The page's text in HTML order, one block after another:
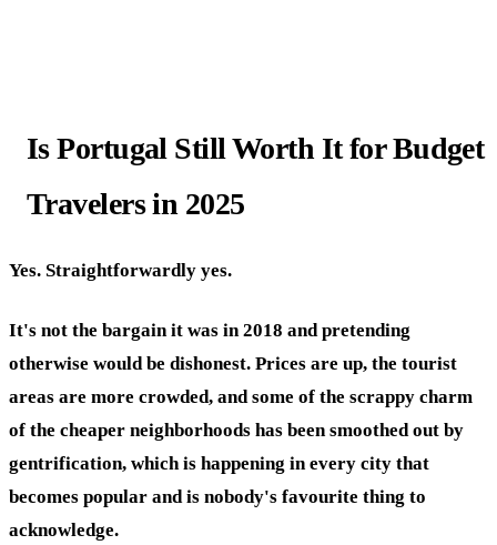
Is Portugal Still Worth It for Budget
Travelers in 2025
Yes. Straightforwardly yes.
It's not the bargain it was in 2018 and pretending
otherwise would be dishonest. Prices are up, the tourist
areas are more crowded, and some of the scrappy charm
of the cheaper neighborhoods has been smoothed out by
gentrification, which is happening in every city that
becomes popular and is nobody's favourite thing to
acknowledge.